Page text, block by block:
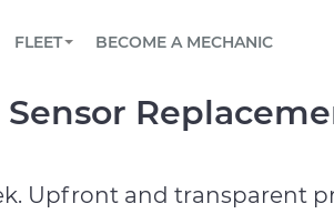
rated mobile mechanic online
phone or email, or read FAQ
ROADSIDE
maintenance schedule
IL
FLEET
us to simplify and scale fleet
BECOME A MECHANIC
Upfront and transparent